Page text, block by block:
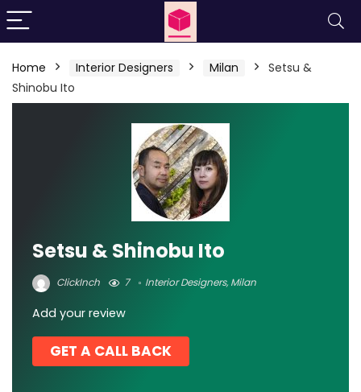
Home Interior Designers Milan
Setsu &
Shinobu Ito
Setsu & Shinobu Ito
ClickInch 7 Interior Designers,Milan
Add your review
GET A CALL BACK